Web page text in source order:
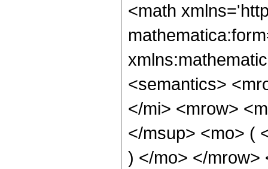
<math
<semantics>
</mi> <mrow>
</msup> <mo> (
) </mo> </mrow>